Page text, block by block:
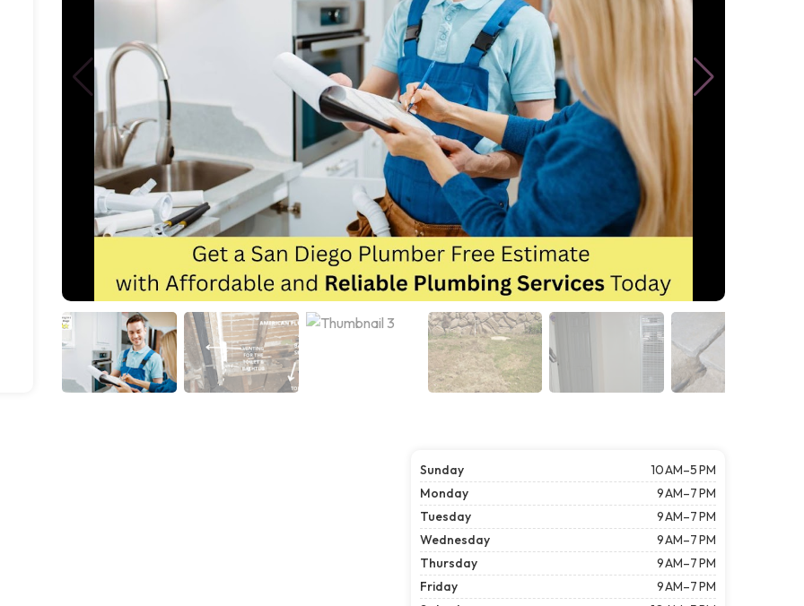
Sunday
10 AM–5 PM
Monday
9 AM–7 PM
Tuesday
9 AM–7 PM
Wednesday
9 AM–7 PM
Thursday
9 AM–7 PM
Friday
9 AM–7 PM